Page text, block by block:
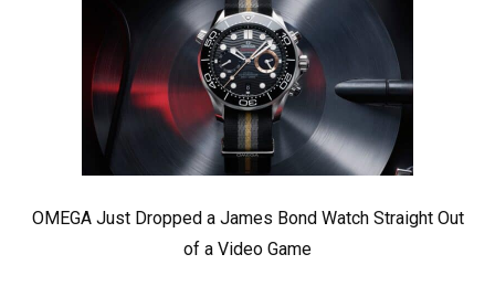
OMEGA Just Dropped a James Bond Watch Straight Out
of a Video Game